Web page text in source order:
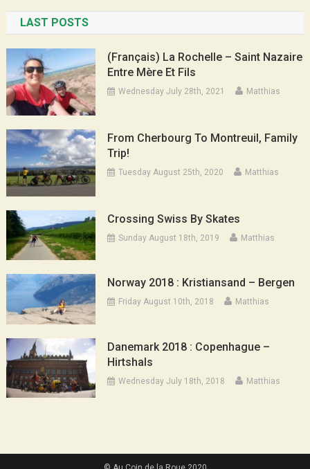
LAST POSTS
(Français) La Rochelle – Saint Nazaire
Entre Mère Et Fils
Wednesday July 28th, 2021 Matthias
From Cherbourg To Montreuil, Family
Trip!
Tuesday August 25th, 2020 Matthias
Crossing Swiss By Skates
Sunday August 18th, 2019 Matthias
Norway 2018 : Kristiansand – Bergen
Friday August 10th, 2018 Matthias
Danemark 2018 : Copenhague –
Hirtshals
Wednesday July 18th, 2018 Matthias